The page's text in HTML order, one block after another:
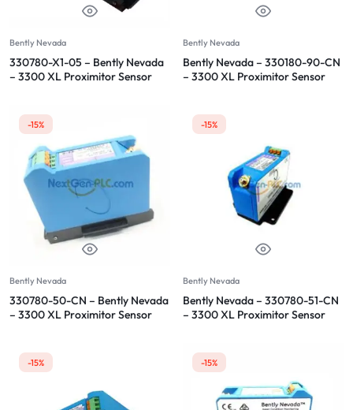
Bently Nevada
330780-X1-05 – Bently Nevada
– 3300 XL Proximitor Sensor
Bently Nevada
Bently Nevada – 330180-90-CN
– 3300 XL Proximitor Sensor
-15%
Bently Nevada
330780-50-CN – Bently Nevada
– 3300 XL Proximitor Sensor
-15%
Bently Nevada
Bently Nevada – 330780-51-CN
– 3300 XL Proximitor Sensor
-15% -15%